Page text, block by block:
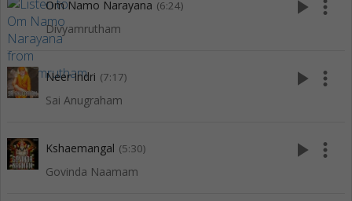
Om Namo Narayana (6:24)
Divyamrutham
play_arrow more_vert
Neer Indri (7:17)
Sai Anugraham
play_arrow more_vert
Kshaemangal (5:30)
Govinda Naamam
play_arrow more_vert